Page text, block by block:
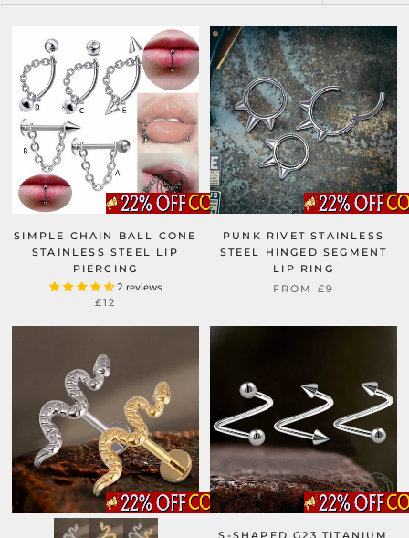
SIMPLE CHAIN BALL CONE
STAINLESS STEEL LIP
PIERCING
2 reviews
£12
PUNK RIVET STAINLESS
STEEL HINGED SEGMENT
LIP RING
FROM £9
S-SHAPED G23 TITANIUM